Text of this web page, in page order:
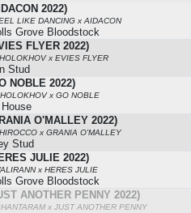
2022)
LIKE DANCING x AIDACON
Grove Bloodstock
FLYER 2022)
x EVIES FLYER
Stud
NOBLE 2022)
x GO NOBLE
O'MALLEY 2022)
x GRANIA O'MALLEY
Stud
JULIE 2022)
x HERES JULIE
Grove Bloodstock
ANOTHER PENNY 2022)
x JUST ANOTHER PENNY